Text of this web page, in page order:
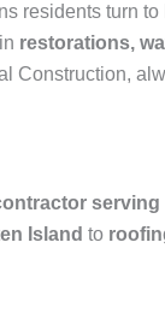
residents turn to
restorations,
Construction,
serving
Island to